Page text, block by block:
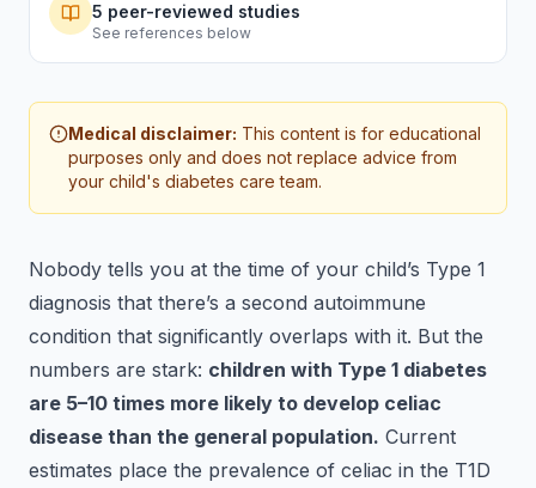
5 peer-reviewed studies
See references below
Medical disclaimer: This content is for educational
purposes only and does not replace advice from
your child's diabetes care team.
Nobody tells you at the time of your child’s Type 1
diagnosis that there’s a second autoimmune
condition that significantly overlaps with it. But the
numbers are stark: children with Type 1 diabetes
are 5–10 times more likely to develop celiac
disease than the general population. Current
estimates place the prevalence of celiac in the T1D